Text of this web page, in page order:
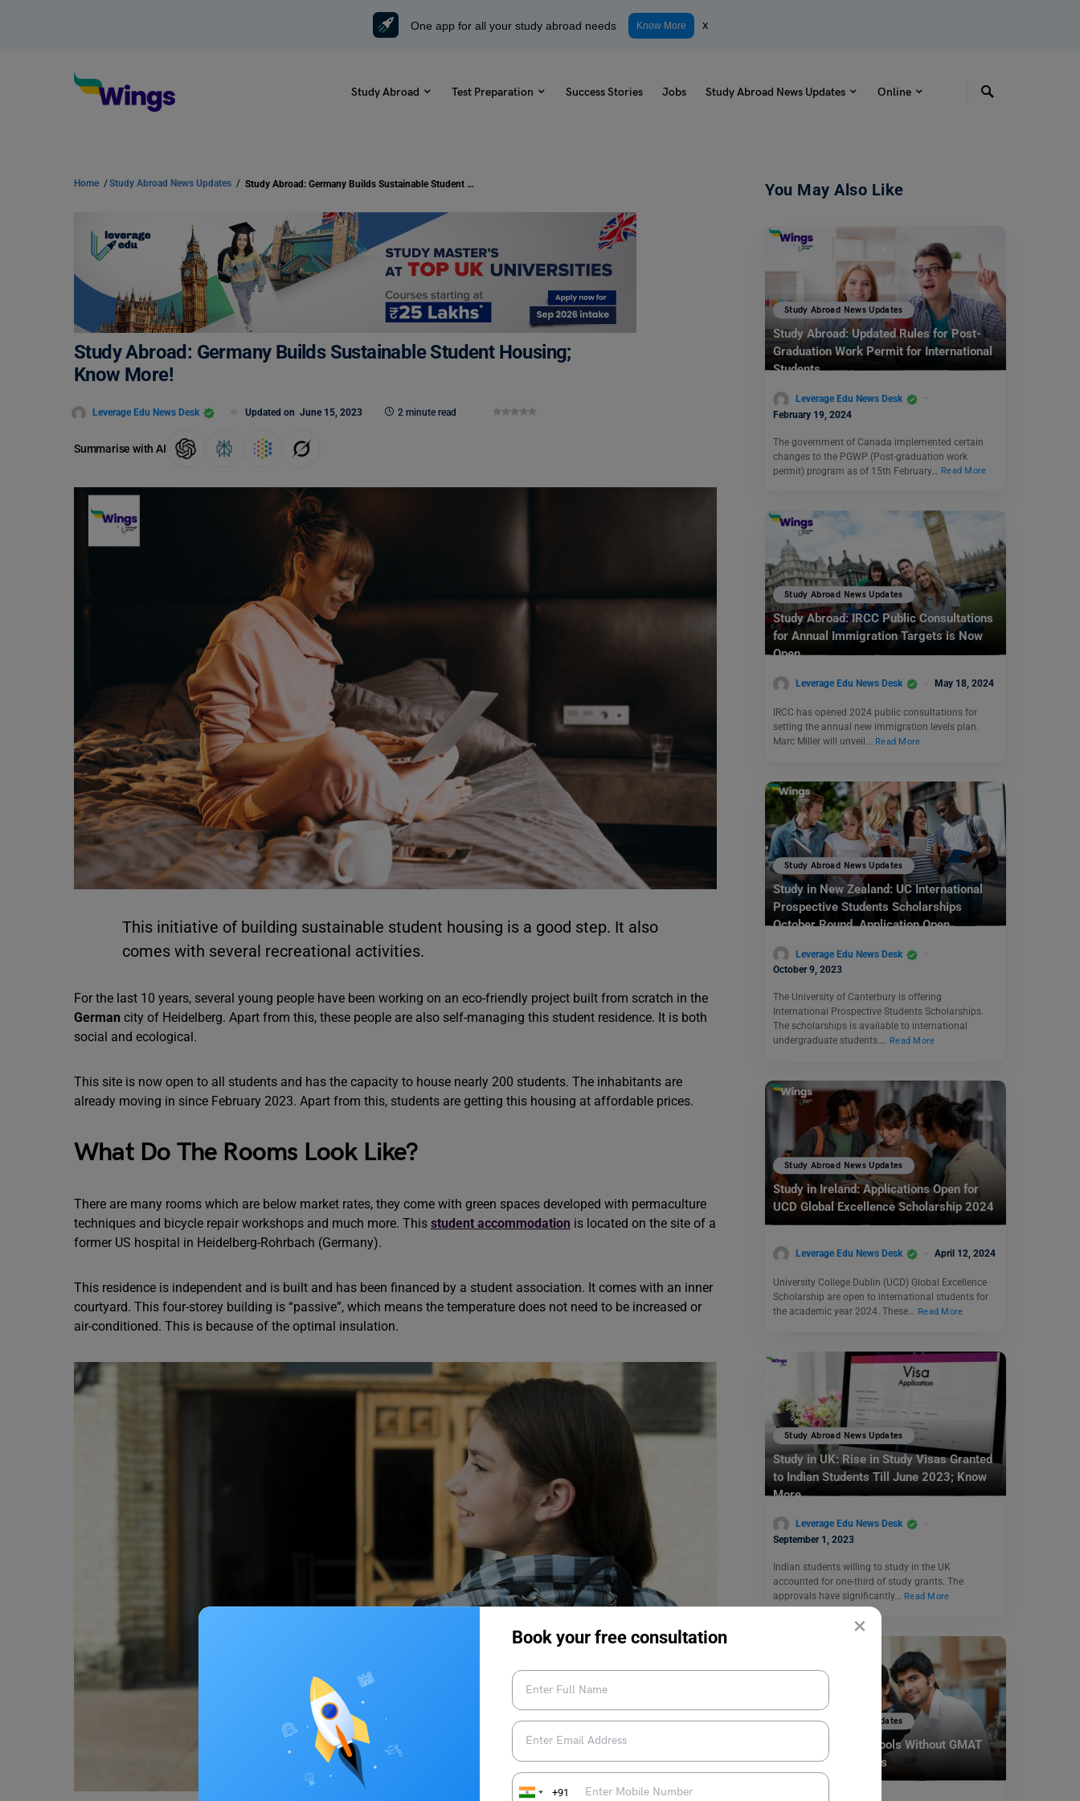
×
Book your free consultation
+91
One app for all your study abroad needs Know More x
Study Abroad Test Preparation Success Stories Jobs Study Abroad News Updates Online
Home /Study Abroad News Updates / Study Abroad: Germany Builds Sustainable Student Housing; Know More!
Study Abroad: Germany Builds Sustainable Student Housing;
Know More!
Leverage Edu News Desk Updated on June 15, 2023 2 minute read
Summarise with AI
This initiative of building sustainable student housing is a good step. It also
comes with several recreational activities.
For the last 10 years, several young people have been working on an eco-friendly project built from scratch in the
German city of Heidelberg. Apart from this, these people are also self-managing this student residence. It is both
social and ecological.
This site is now open to all students and has the capacity to house nearly 200 students. The inhabitants are
already moving in since February 2023. Apart from this, students are getting this housing at affordable prices.
What Do The Rooms Look Like?
There are many rooms which are below market rates, they come with green spaces developed with permaculture
techniques and bicycle repair workshops and much more. This student accommodation is located on the site of a
former US hospital in Heidelberg-Rohrbach (Germany).
This residence is independent and is built and has been financed by a student association. It comes with an inner
courtyard. This four-storey building is “passive”, which means the temperature does not need to be increased or
air-conditioned. This is because of the optimal insulation.
You May Also Like
Study Abroad News Updates
Study Abroad: Updated Rules for Post-
Graduation Work Permit for International
Students
Leverage Edu News Desk
February 19, 2024
The government of Canada implemented certain
changes to the PGWP (Post-graduation work
permit) program as of 15th February…
Read More
Study Abroad News Updates
Study Abroad: IRCC Public Consultations
for Annual Immigration Targets is Now
Open
Leverage Edu News Desk May 18, 2024
IRCC has opened 2024 public consultations for
setting the annual new immigration levels plan.
Marc Miller will unveil… Read More
Study Abroad News Updates
Study in New Zealand: UC International
Prospective Students Scholarships
October Round Application Open
Leverage Edu News Desk
October 9, 2023
The University of Canterbury is offering
International Prospective Students Scholarships.
The scholarships is available to international
undergraduate students.… Read More
Study Abroad News Updates
Study in Ireland: Applications Open for
UCD Global Excellence Scholarship 2024
Leverage Edu News Desk April 12, 2024
University College Dublin (UCD) Global Excellence
Scholarship are open to international students for
the academic year 2024. These…
Read More
Study Abroad News Updates
Study in UK: Rise in Study Visas Granted
to Indian Students Till June 2023; Know
More
Leverage Edu News Desk
September 1, 2023
Indian students willing to study in the UK
accounted for one-third of study grants. The
approvals have significantly… Read More
Study Abroad News Updates
Top 5 Business Schools Without GMAT
for 2025 Admissions